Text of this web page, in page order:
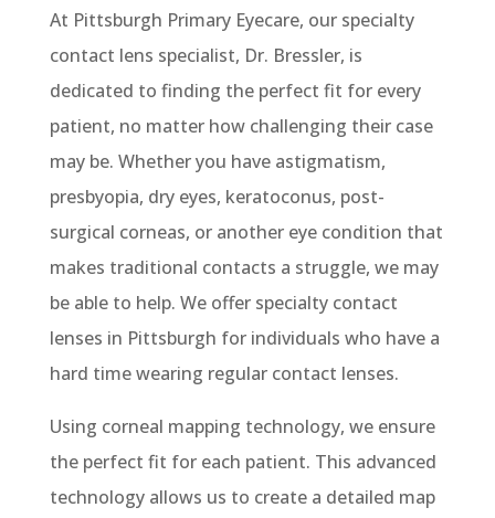
At Pittsburgh Primary Eyecare, our specialty
contact lens specialist, Dr. Bressler, is
dedicated to finding the perfect fit for every
patient, no matter how challenging their case
may be. Whether you have astigmatism,
presbyopia, dry eyes, keratoconus, post-
surgical corneas, or another eye condition that
makes traditional contacts a struggle, we may
be able to help. We offer specialty contact
lenses in Pittsburgh for individuals who have a
hard time wearing regular contact lenses.
Using corneal mapping technology, we ensure
the perfect fit for each patient. This advanced
technology allows us to create a detailed map